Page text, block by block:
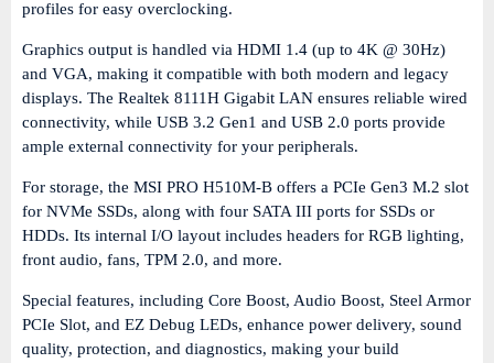
profiles for easy overclocking.
Graphics output is handled via HDMI 1.4 (up to 4K @ 30Hz)
and VGA, making it compatible with both modern and legacy
displays. The Realtek 8111H Gigabit LAN ensures reliable wired
connectivity, while USB 3.2 Gen1 and USB 2.0 ports provide
ample external connectivity for your peripherals.
For storage, the MSI PRO H510M-B offers a PCIe Gen3 M.2 slot
for NVMe SSDs, along with four SATA III ports for SSDs or
HDDs. Its internal I/O layout includes headers for RGB lighting,
front audio, fans, TPM 2.0, and more.
Special features, including Core Boost, Audio Boost, Steel Armor
PCIe Slot, and EZ Debug LEDs, enhance power delivery, sound
quality, protection, and diagnostics, making your build